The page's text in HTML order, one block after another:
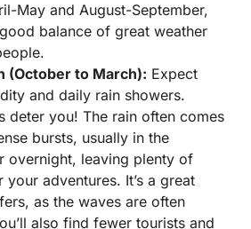
May and August-September,
balance of great weather
(October to March): Expect
and daily rain showers.
deter you! The rain often comes
bursts, usually in the
overnight, leaving plenty of
your adventures. It’s a great
as the waves are often
also find fewer tourists and